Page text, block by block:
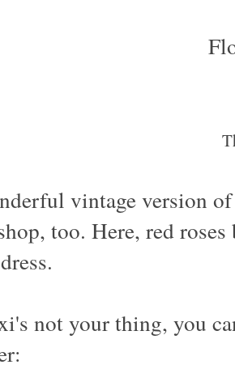
vintage version
too. Here, red
not your thing, you